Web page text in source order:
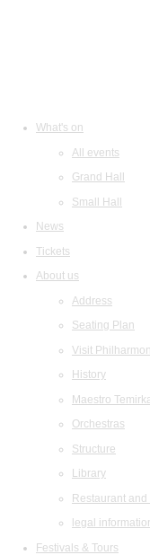
What's on
All events
Grand Hall
Small Hall
News
Tickets
About us
Address
Seating Plan
Visit
History
Maestro
Orchestras
Structure
Library
Restaurant and
legal
Festivals & Tours